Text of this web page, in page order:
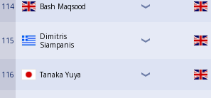
114 Bash Maqsood
115
Dimitris
Siampanis
116 Tanaka Yuya